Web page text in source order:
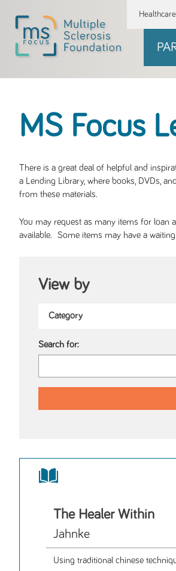
MS Focus
There is a great deal of helpful and
a Lending Library, where books, DVDs,
from these materials.
You may request as many items for loan
available. Some items may have a
View by
Search for:
The Healer Within
Jahnke
Using traditional chinese